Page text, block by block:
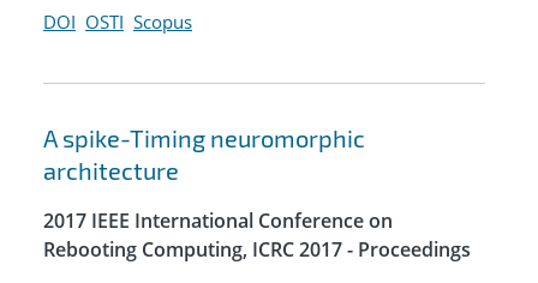
DOI OSTI Scopus
A spike-Timing neuromorphic
architecture
2017 IEEE International Conference on
Rebooting Computing, ICRC 2017 - Proceedings